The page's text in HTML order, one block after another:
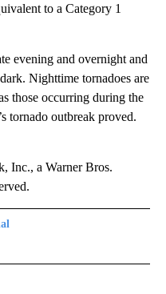
to a Category 1
evening and overnight and
Nighttime tornadoes are
those occurring during the
tornado outbreak proved.
Inc., a Warner Bros.
TO RECEIVE NOTIFICATIONS ABOUT